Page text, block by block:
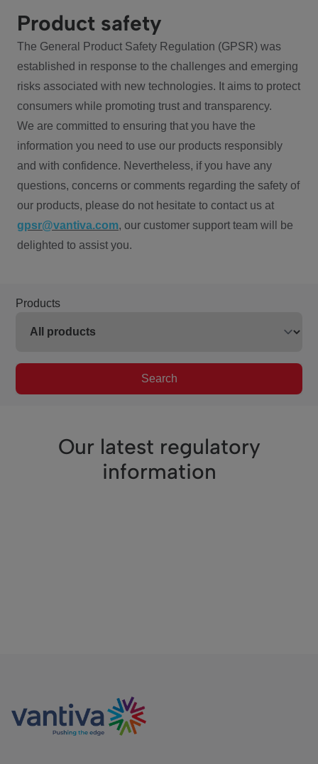
Product safety
The General Product Safety Regulation (GPSR) was
established in response to the challenges and emerging
risks associated with new technologies. It aims to protect
consumers while promoting trust and transparency.
We are committed to ensuring that you have the
information you need to use our products responsibly
and with confidence. Nevertheless, if you have any
questions, concerns or comments regarding the safety of
our products, please do not hesitate to contact us at
gpsr@vantiva.com, our customer support team will be
delighted to assist you.
Products
Search
Our latest regulatory
information